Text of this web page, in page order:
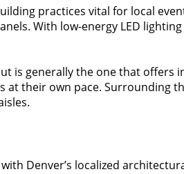
practices vital for local
With low-energy LED
is generally the one that offers
their own pace. Surrounding
Denver’s localized